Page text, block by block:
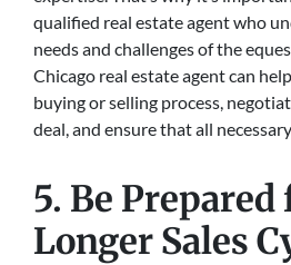
qualified real estate agent who
needs and challenges of the
Chicago real estate agent can
buying or selling process,
deal, and ensure that all
5. Be Prepared
Longer Sales